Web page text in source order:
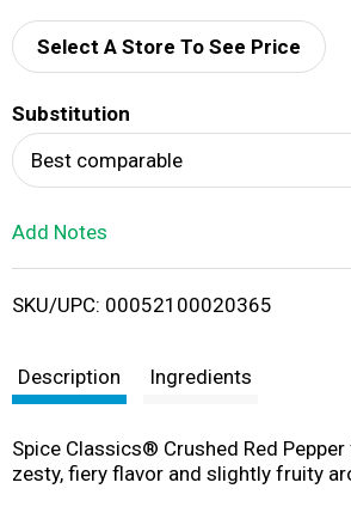
d
i
Select A Store To See Price
Substitution
Best comparable
Add Notes
SKU/UPC: 00052100020365
Description Ingredients
Spice Classics® Crushed Red
zesty, fiery flavor and slightly fruity